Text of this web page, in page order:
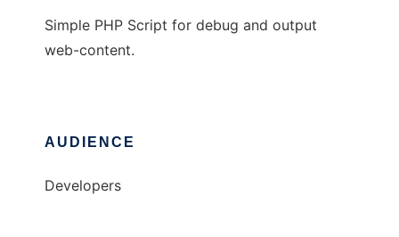
Simple PHP Script for debug and output
web-content.
AUDIENCE
Developers